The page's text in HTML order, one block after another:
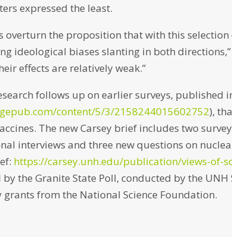
expressed the least.
overturn the proposition that with this
ideological biases slanting in both
effects are relatively weak.”
follows up on earlier surveys, published
content/5/3/2158244015602752),
The new Carsey brief includes two
interviews and three new questions on
https://carsey.unh.edu/publication/views-of-
the Granite State Poll, conducted by the UNH
from the National Science Foundation.